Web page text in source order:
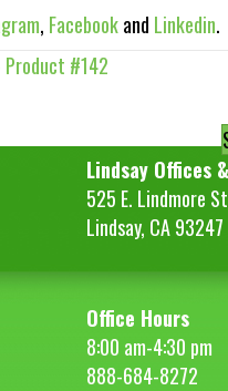
, Facebookand Linkedin.
#142
Lindsay Offices
525 E. Lindmore
Lindsay, CA 93247
Office Hours
8:00 am-4:30 pm
888-684-8272